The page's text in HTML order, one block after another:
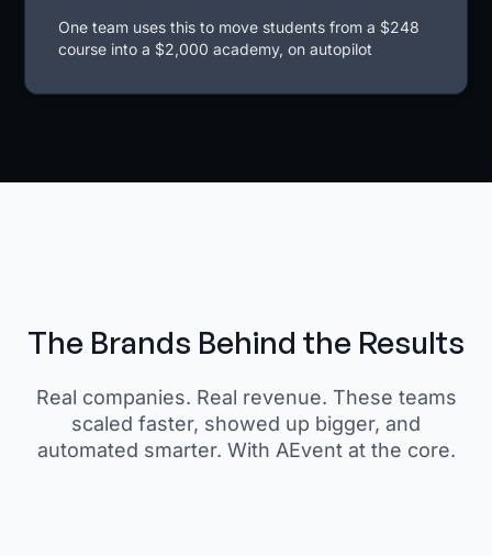
One team uses this to move students from a $248
course into a $2,000 academy, on autopilot
The Brands Behind the Results
Real companies. Real revenue. These teams
scaled faster, showed up bigger, and
automated smarter. With AEvent at the core.